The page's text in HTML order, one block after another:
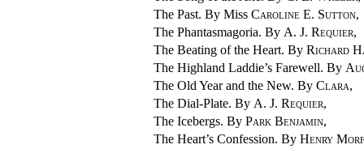
The Past. By MissCaroline E. Sutton,
The Phantasmagoria. ByA. J. Requier,
The Beating of the Heart. ByRichard
The Highland Laddie’s Farewell. By
The Old Year and the New. ByClara,
The Dial-Plate. ByA. J. Requier,
The Icebergs. ByPark Benjamin,
The Heart’s Confession. ByHenry